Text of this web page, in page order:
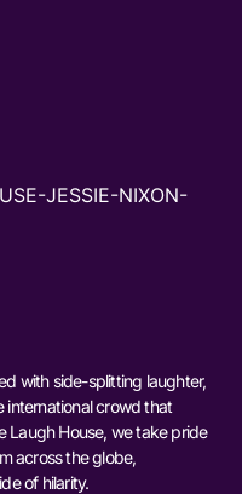
JESSIE-NIXON-
with side-splitting laughter,
international crowd that
Laugh House, we take pride
across the globe,
of hilarity.